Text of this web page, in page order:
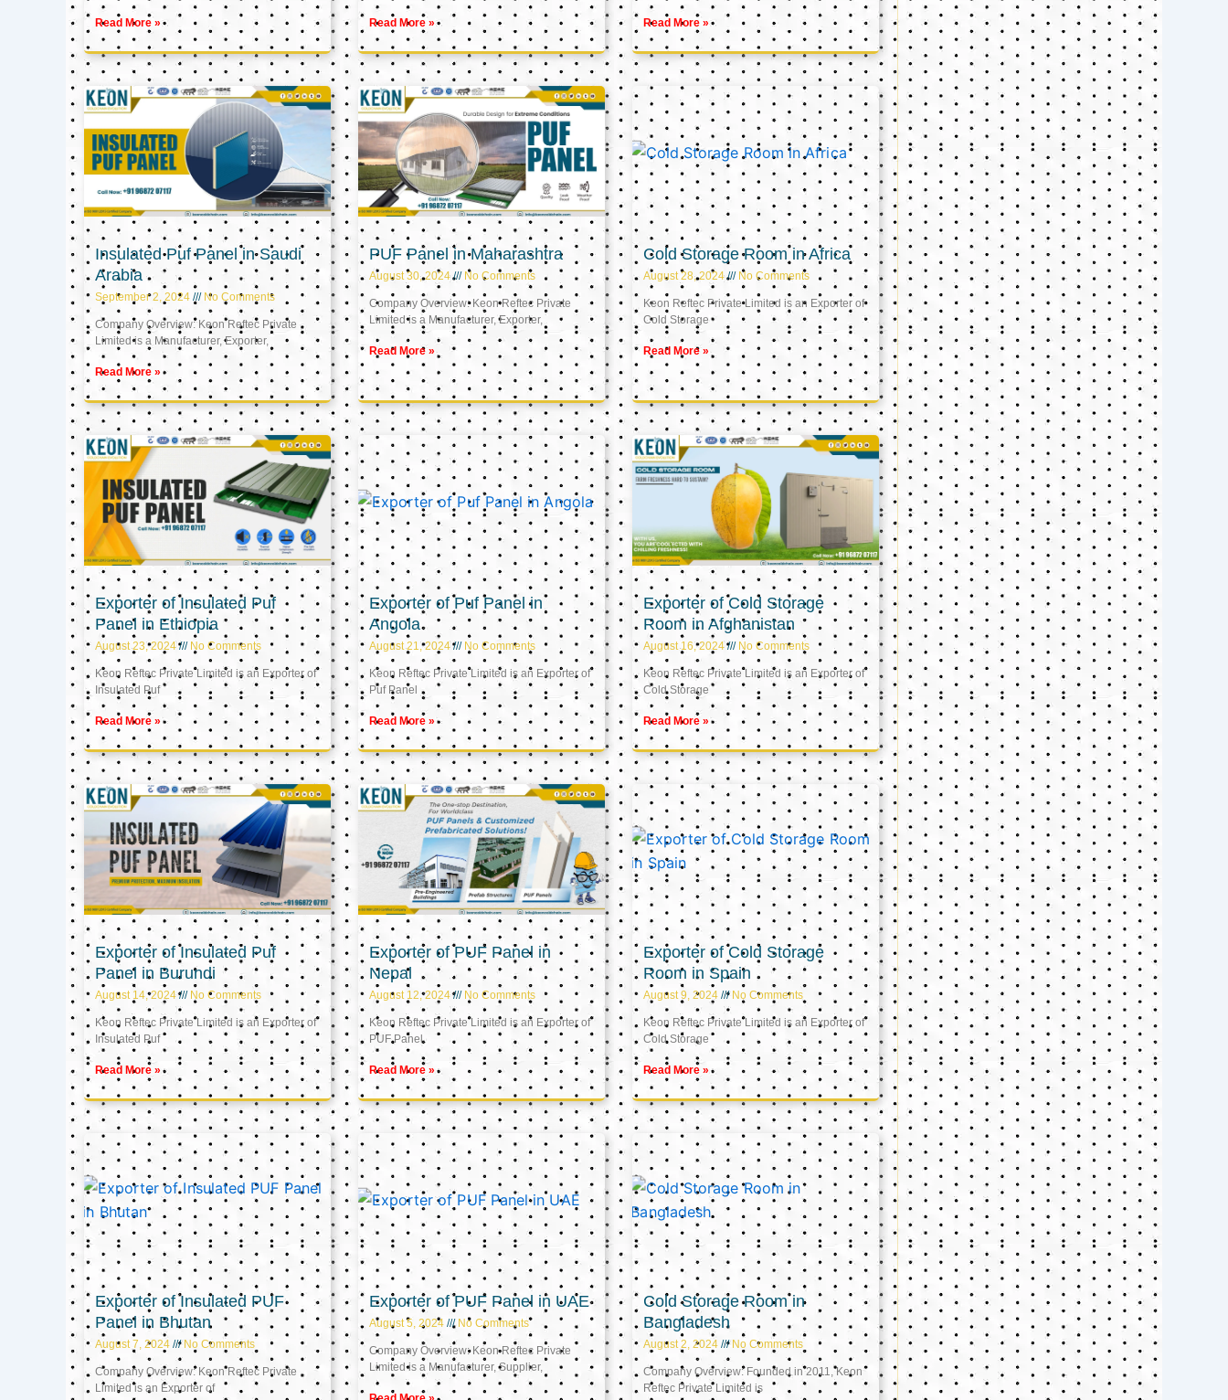
Read More » Read More » Read More »
Insulated Puf Panel in Saudi
Arabia
September 2, 2024 No Comments
Company Overview: Keon Reftec Private
Limited is a Manufacturer, Exporter,
Read More »
PUF Panel in Maharashtra
August 30, 2024 No Comments
Company Overview: Keon Reftec Private
Limited is a Manufacturer, Exporter,
Read More »
Cold Storage Room in Africa
August 28, 2024 No Comments
Keon Reftec Private Limited is an Exporter of
Cold Storage
Read More »
Exporter of Insulated Puf
Panel in Ethiopia
August 23, 2024 No Comments
Keon Reftec Private Limited is an Exporter of
Insulated Puf
Read More »
Exporter of Puf Panel in
Angola
August 21, 2024 No Comments
Keon Reftec Private Limited is an Exporter of
Puf Panel
Read More »
Exporter of Cold Storage
Room in Afghanistan
August 16, 2024 No Comments
Keon Reftec Private Limited is an Exporter of
Cold Storage
Read More »
Exporter of Insulated Puf
Panel in Burundi
August 14, 2024 No Comments
Keon Reftec Private Limited is an Exporter of
Insulated Puf
Read More »
Exporter of PUF Panel in
Nepal
August 12, 2024 No Comments
Keon Reftec Private Limited is an Exporter of
PUF Panel
Read More »
Exporter of Cold Storage
Room in Spain
August 9, 2024 No Comments
Keon Reftec Private Limited is an Exporter of
Cold Storage
Read More »
Exporter of Insulated PUF
Panel in Bhutan
August 7, 2024 No Comments
Company Overview: Keon Reftec Private
Limited is an Exporter of
Exporter of PUF Panel in UAE
August 5, 2024 No Comments
Company Overview: Keon Reftec Private
Limited is a Manufacturer, Supplier,
Cold Storage Room in
Bangladesh
August 2, 2024 No Comments
Company Overview: Founded in 2011, Keon
Reftec Private Limited is